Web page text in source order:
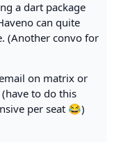
a dart package
can quite
(Another convo for
on matrix or
to do this
per seat 😂)